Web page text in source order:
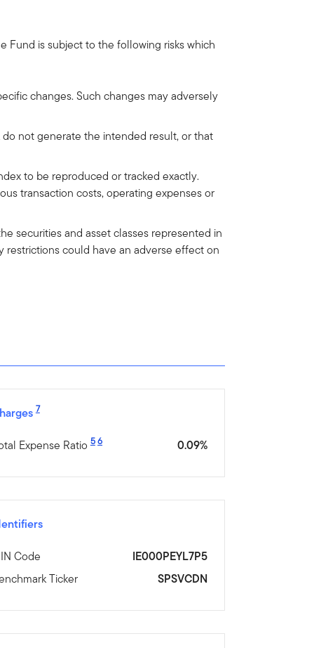
Fund is subject to the following risks which
changes. Such changes may adversely
not generate the intended result, or that
to be reproduced or tracked exactly.
transaction costs, operating expenses or
securities and asset classes represented in
restrictions could have an adverse effect on
7
Expense Ratio 56 0.09%
Code
IE000PEYL7P5
Ticker
SPSVCDN